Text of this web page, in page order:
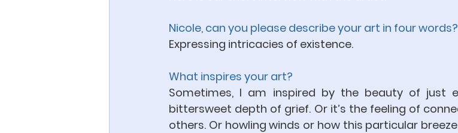
Nicole, can you please describe your art in four words?
Expressing intricacies of existence.
What inspires your art?
Sometimes, I am inspired by the beauty of just
bittersweet depth of grief. Or it’s the feeling of
others. Or howling winds or how this particular